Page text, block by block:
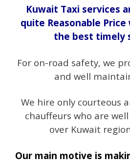
Kuwait Taxi services
quite Reasonable
the best timely
For on-road safety, we
and well
We hire only courteous
chauffeurs who are
over Kuwait
Our main motive is